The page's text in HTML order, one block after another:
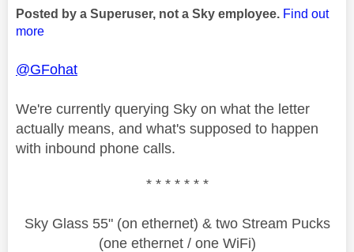
Posted by a Superuser, not a Sky employee. Find out
more
@GFohat
We're currently querying Sky on what the letter
actually means, and what's supposed to happen
with inbound phone calls.
* * * * * * *
Sky Glass 55" (on ethernet) & two Stream Pucks
(one ethernet / one WiFi)